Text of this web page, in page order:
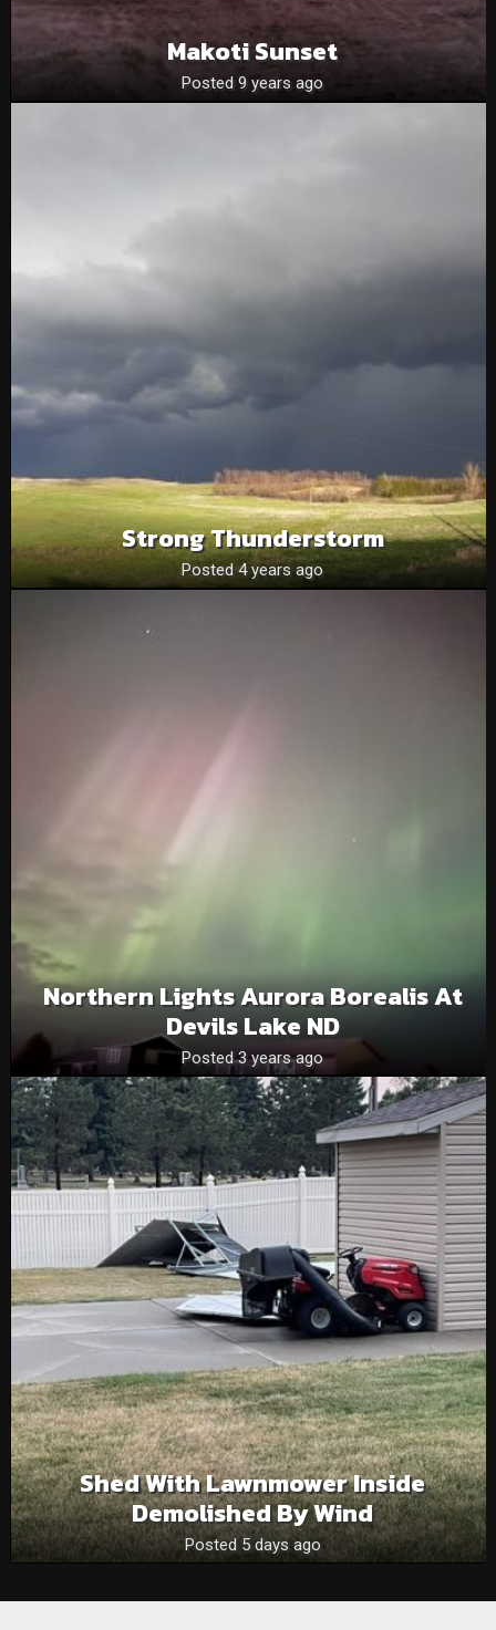
Makoti Sunset
Posted 9 years ago
Strong Thunderstorm
Posted 4 years ago
Northern Lights Aurora Borealis At
Devils Lake ND
Posted 3 years ago
Shed With Lawnmower Inside
Demolished By Wind
Posted 5 days ago